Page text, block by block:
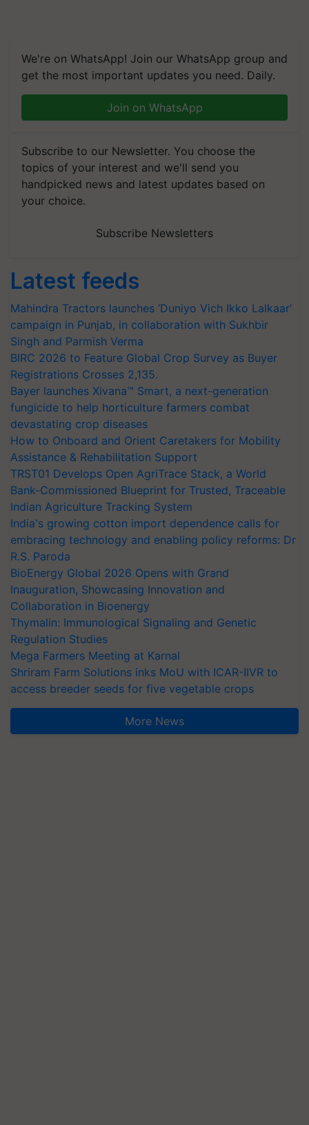
We're on WhatsApp! Join our WhatsApp group and
get the most important updates you need. Daily.
Join on WhatsApp
Subscribe to our Newsletter. You choose the
topics of your interest and we'll send you
handpicked news and latest updates based on
your choice.
Subscribe Newsletters
Latest feeds
Mahindra Tractors launches ‘Duniyo Vich Ikko Lalkaar’
campaign in Punjab, in collaboration with Sukhbir
Singh and Parmish Verma
BIRC 2026 to Feature Global Crop Survey as Buyer
Registrations Crosses 2,135.
Bayer launches Xivana™ Smart, a next-generation
fungicide to help horticulture farmers combat
devastating crop diseases
How to Onboard and Orient Caretakers for Mobility
Assistance & Rehabilitation Support
TRST01 Develops Open AgriTrace Stack, a World
Bank-Commissioned Blueprint for Trusted, Traceable
Indian Agriculture Tracking System
India's growing cotton import dependence calls for
embracing technology and enabling policy reforms: Dr
R.S. Paroda
BioEnergy Global 2026 Opens with Grand
Inauguration, Showcasing Innovation and
Collaboration in Bioenergy
Thymalin: Immunological Signaling and Genetic
Regulation Studies
Mega Farmers Meeting at Karnal
Shriram Farm Solutions inks MoU with ICAR-IIVR to
access breeder seeds for five vegetable crops
More News